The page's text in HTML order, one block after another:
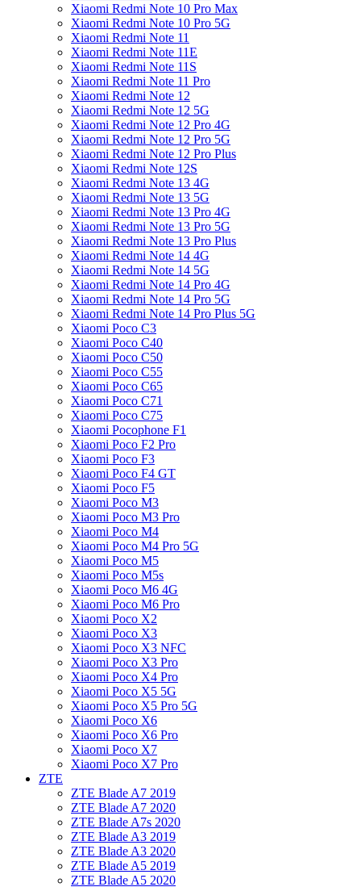
Xiaomi Redmi Note 10 Pro Max
Xiaomi Redmi Note 10 Pro 5G
Xiaomi Redmi Note 11
Xiaomi Redmi Note 11E
Xiaomi Redmi Note 11S
Xiaomi Redmi Note 11 Pro
Xiaomi Redmi Note 12
Xiaomi Redmi Note 12 5G
Xiaomi Redmi Note 12 Pro 4G
Xiaomi Redmi Note 12 Pro 5G
Xiaomi Redmi Note 12 Pro Plus
Xiaomi Redmi Note 12S
Xiaomi Redmi Note 13 4G
Xiaomi Redmi Note 13 5G
Xiaomi Redmi Note 13 Pro 4G
Xiaomi Redmi Note 13 Pro 5G
Xiaomi Redmi Note 13 Pro Plus
Xiaomi Redmi Note 14 4G
Xiaomi Redmi Note 14 5G
Xiaomi Redmi Note 14 Pro 4G
Xiaomi Redmi Note 14 Pro 5G
Xiaomi Redmi Note 14 Pro Plus 5G
Xiaomi Poco C3
Xiaomi Poco C40
Xiaomi Poco C50
Xiaomi Poco C55
Xiaomi Poco C65
Xiaomi Poco C71
Xiaomi Poco C75
Xiaomi Pocophone F1
Xiaomi Poco F2 Pro
Xiaomi Poco F3
Xiaomi Poco F4 GT
Xiaomi Poco F5
Xiaomi Poco M3
Xiaomi Poco M3 Pro
Xiaomi Poco M4
Xiaomi Poco M4 Pro 5G
Xiaomi Poco M5
Xiaomi Poco M5s
Xiaomi Poco M6 4G
Xiaomi Poco M6 Pro
Xiaomi Poco X2
Xiaomi Poco X3
Xiaomi Poco X3 NFC
Xiaomi Poco X3 Pro
Xiaomi Poco X4 Pro
Xiaomi Poco X5 5G
Xiaomi Poco X5 Pro 5G
Xiaomi Poco X6
Xiaomi Poco X6 Pro
Xiaomi Poco X7
Xiaomi Poco X7 Pro
ZTE
ZTE Blade A7 2019
ZTE Blade A7 2020
ZTE Blade A7s 2020
ZTE Blade A3 2019
ZTE Blade A3 2020
ZTE Blade A5 2019
ZTE Blade A5 2020